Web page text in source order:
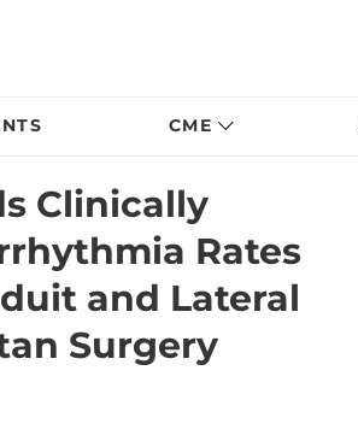
CME
Clinically
Rates
and Lateral
Surgery